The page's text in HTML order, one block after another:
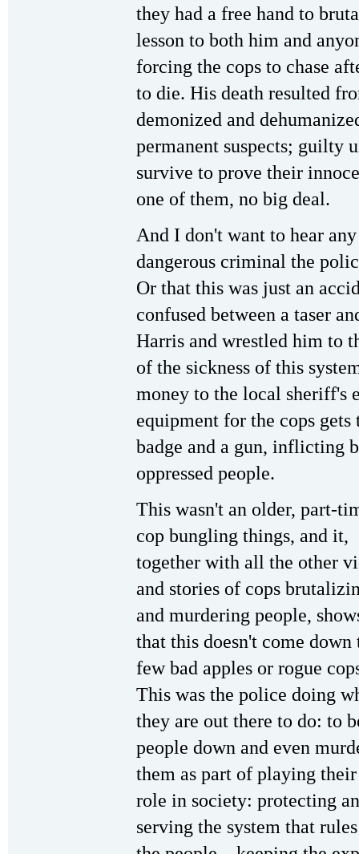
they had a free hand to
lesson to both him and
forcing the cops to chase
to die. His death resulted
demonized and
permanent suspects; guilty
survive to prove their
one of them, no big deal.
And I don't want to hear
dangerous criminal the
Or that this was just an
confused between a taser
Harris and wrestled him to
of the sickness of this
money to the local sheriff's
equipment for the cops
badge and a gun, inflicting
oppressed people.
This wasn't an older, part-
cop bungling things, and it,
together with all the other
and stories of cops
and murdering people,
that this doesn't come down
few bad apples or rogue
This was the police doing
they are out there to do: to
people down and even
them as part of playing
role in society: protecting
serving the system that